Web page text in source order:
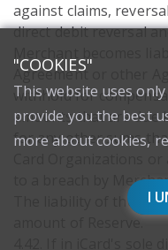
"COOKIES"
This website uses
provide you the best
more about cookies,
I
against claims,
direct debit reversal
Agreement or other
withhold for
amounts that are due
for any other sums
to a breach by
The liability of the
amount of Reserve.